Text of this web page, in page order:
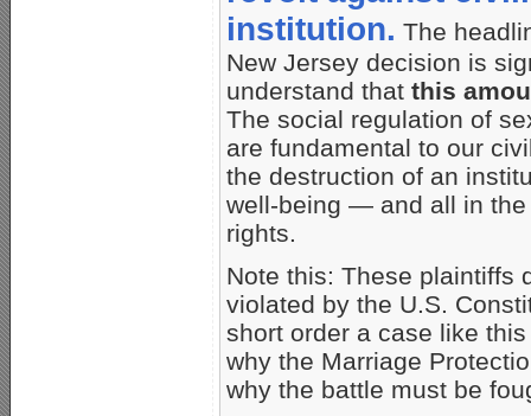
institution. The
New Jersey decision is
understand that this
The social regulation of
are fundamental to our
the destruction of an
well-being — and all in
rights.
Note this: These plaintiffs
violated by the U.S.
short order a case like
why the Marriage
why the battle must be